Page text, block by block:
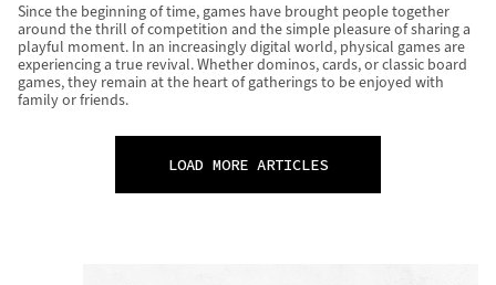
Since the beginning of time, games have brought people together
around the thrill of competition and the simple pleasure of sharing a
playful moment. In an increasingly digital world, physical games are
experiencing a true revival. Whether dominos, cards, or classic board
games, they remain at the heart of gatherings to be enjoyed with
family or friends.
LOAD MORE ARTICLES